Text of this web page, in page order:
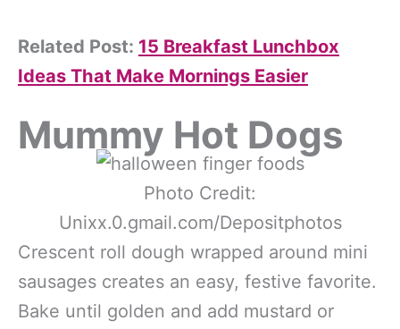
Related Post: 15 Breakfast Lunchbox
Ideas That Make Mornings Easier
Mummy Hot Dogs
Photo Credit:
Unixx.0.gmail.com/Depositphotos
Crescent roll dough wrapped around mini
sausages creates an easy, festive favorite.
Bake until golden and add mustard or